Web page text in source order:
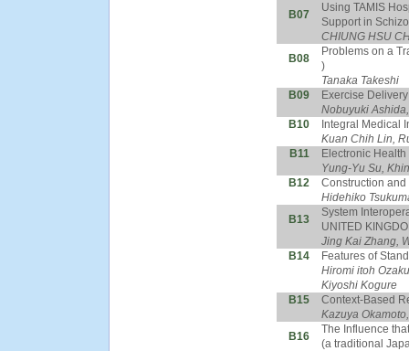
B07
Using TAMIS
Support in
CHIUNG HSU
B08
Problems on a
)
Tanaka Takeshi
B09
Exercise
Nobuyuki
B10
Integral Medical
Kuan Chih Lin,
B11
Electronic
Yung-Yu Su,
B12
Construction and
Hidehiko
B13
System
UNITED
Jing Kai Zhang,
B14
Features of
Hiromi itoh
Kiyoshi Kogure
B15
Context-Based
Kazuya
B16
The Influence
(a traditional